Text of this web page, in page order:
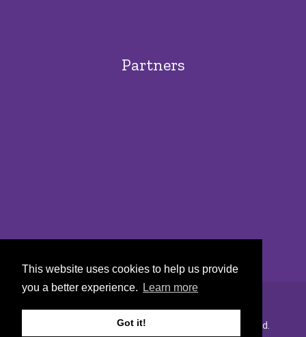
This website uses cookies to help us provide
you a better experience.
Learn more
Got it!
Partners
Copyright © 2022 Urban Markets. All rights reserved.